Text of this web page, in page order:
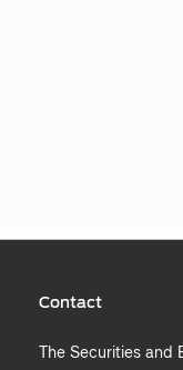
Contact
The Securities and